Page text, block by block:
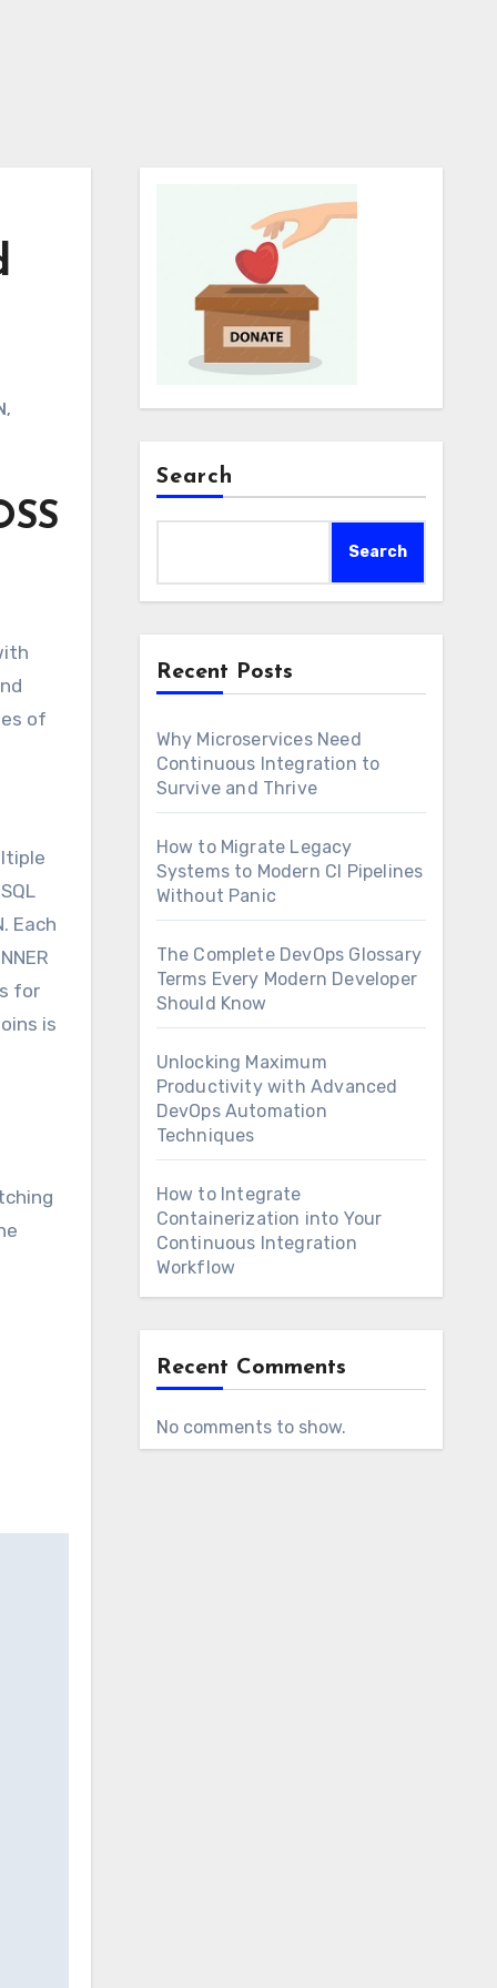
,
of
Each
for
is
Search
Search
Recent Posts
Why Microservices Need
Continuous Integration to
Survive and Thrive
How to Migrate Legacy
Systems to Modern CI Pipelines
Without Panic
The Complete DevOps Glossary
Terms Every Modern Developer
Should Know
Unlocking Maximum
Productivity with Advanced
DevOps Automation
Techniques
How to Integrate
Containerization into Your
Continuous Integration
Workflow
Recent Comments
No comments to show.